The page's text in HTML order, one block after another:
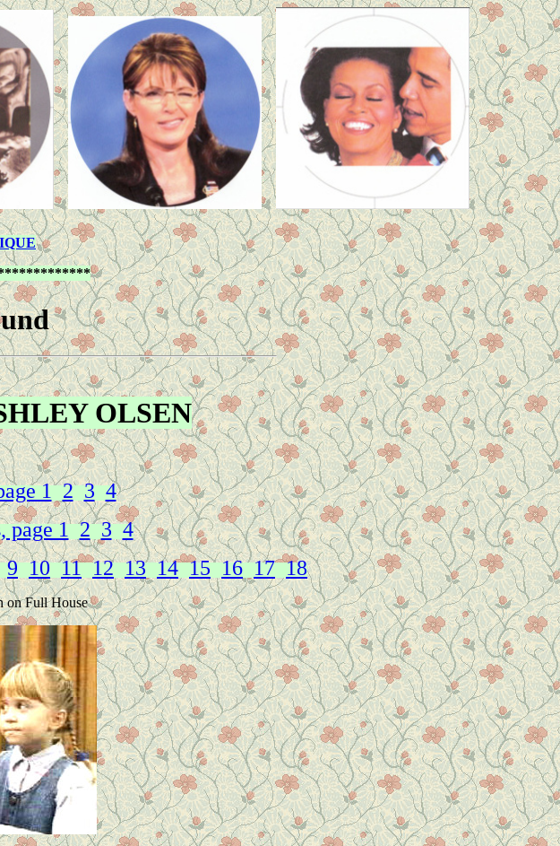
OLSEN
1 2 3 4
page 1 2 3 4
9 10 11 12 13 14 15 16 17 18
on Full House